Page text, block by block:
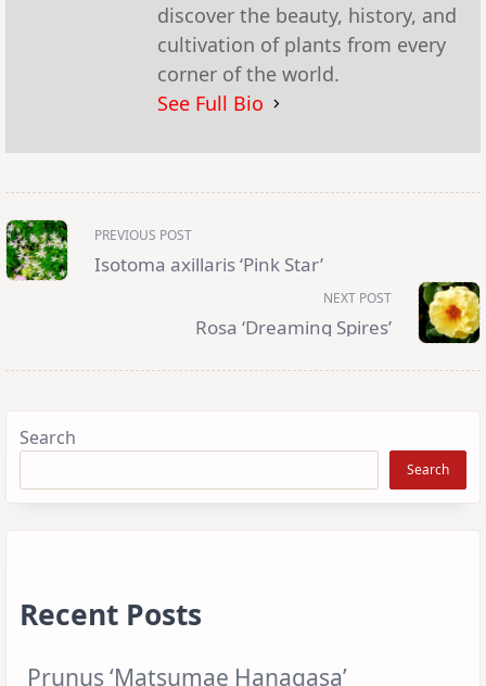
discover the beauty, history, and
cultivation of plants from every
corner of the world.
See Full Bio
<span
class="nav-
subtitle
screen-
reader-
PREVIOUS POST
Isotoma axillaris ‘Pink Star’
NEXT POST
Rosa ‘Dreaming Spires’
Search
Search
Recent Posts
Prunus ‘Matsumae Hanagasa’